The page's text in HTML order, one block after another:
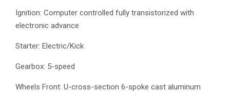
Ignition: Computer controlled fully transistorized with
electronic advance
Starter: Electric/Kick
Gearbox: 5-speed
Wheels Front: U-cross-section 6-spoke cast aluminum